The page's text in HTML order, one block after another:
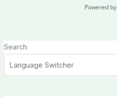
Powered by
Search